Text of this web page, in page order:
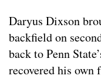
Daryus Dixson
backfield on
back to Penn
recovered his own